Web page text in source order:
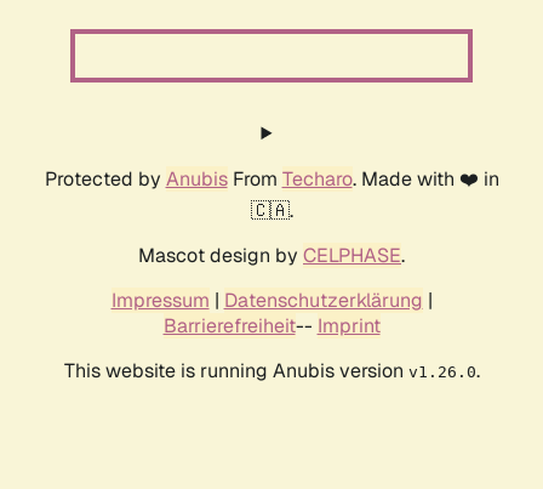
Protected by AnubisFrom Techaro. Made with ❤️ in
🇨🇦.
Mascot design by CELPHASE.
Impressum | Datenschutzerklärung |
Barrierefreiheit-- Imprint
This website is running Anubis version v1.26.0.